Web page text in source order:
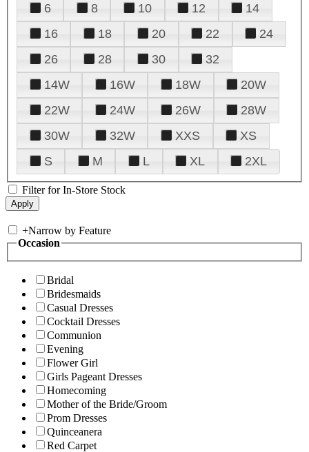
6
8 10 12
14
16
18 20 22
24
26
28 30
32
14W
16W 18W
20W
22W
24W 26W
28W
30W
32W XXS
XS
S
M L XL 2XL
Filter for In-Store Stock
+Narrow by Feature
Occasion
Bridal
Bridesmaids
Casual Dresses
Cocktail Dresses
Communion
Evening
Flower Girl
Girls Pageant Dresses
Homecoming
Mother of the Bride/Groom
Prom Dresses
Quinceanera
Red Carpet